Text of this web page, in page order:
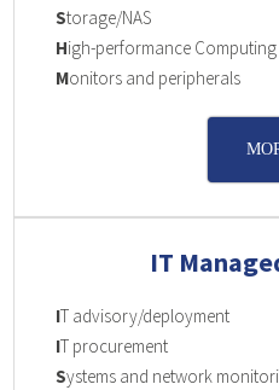
Storage/NAS
High-performance Computing
Monitors and peripherals
IT
IT advisory/deployment
IT procurement
Systems and network